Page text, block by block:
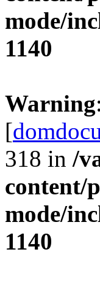
mode/
1140
Warning
[
318 in /
content/
mode/
1140